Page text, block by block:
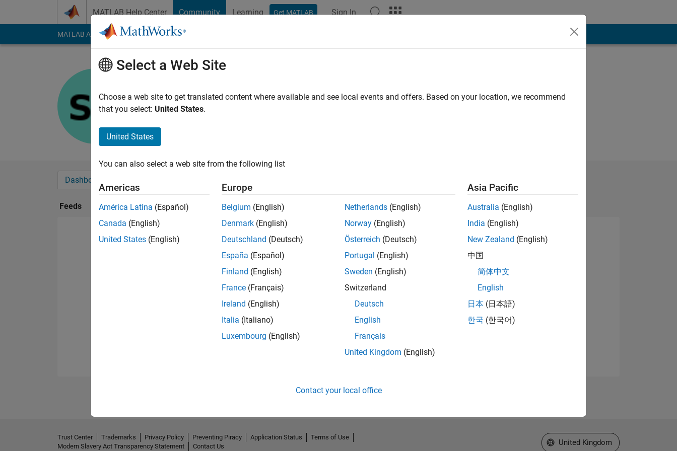
MATLAB Help Center Community Learning Get MATLAB Sign In
MATLAB Answers File Exchange Cody
Last seen: 1 year ago
Followers:0Following:
Dashboard
Feeds
Select a Web Site
Choose a web site to get translated content where available and see local events and offers. Based on your location, we recommend
that you select: United States.
United States
You can also select a web site from the following list
Americas
América Latina (Español)
Canada (English)
United States (English)
Europe
Belgium (English)
Denmark (English)
Deutschland (Deutsch)
España (Español)
Finland (English)
France (Français)
Ireland (English)
Italia (Italiano)
Luxembourg (English)
Netherlands (English)
Norway (English)
Österreich (Deutsch)
Portugal (English)
Sweden (English)
Switzerland
Deutsch
English
Français
United Kingdom (English)
Asia Pacific
Australia (English)
India (English)
New Zealand (English)
中国
简体中文
English
日本 (日本語)
한국 (한국어)
Contact your local office
Trust Center Trademarks Privacy Policy Preventing Piracy Application Status
Terms of Use
Modern Slavery Act Transparency Statement
Contact Us Select a Web Site
United Kingdom